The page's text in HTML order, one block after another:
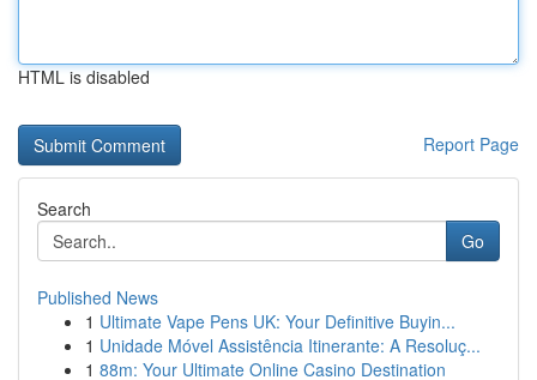
HTML is disabled
Report Page
Search
Go
Published News
1 Ultimate Vape Pens UK: Your Definitive Buyin...
1 Unidade Móvel Assistência Itinerante: A Resoluç...
1 88m: Your Ultimate Online Casino Destination